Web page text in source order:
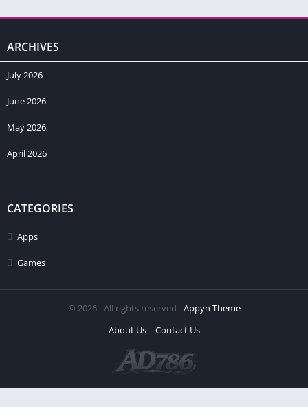
ARCHIVES
July 2026
June 2026
May 2026
April 2026
CATEGORIES
Apps
Games
© 2026 - All rights reserved -Appyn Theme
About Us
Contact Us